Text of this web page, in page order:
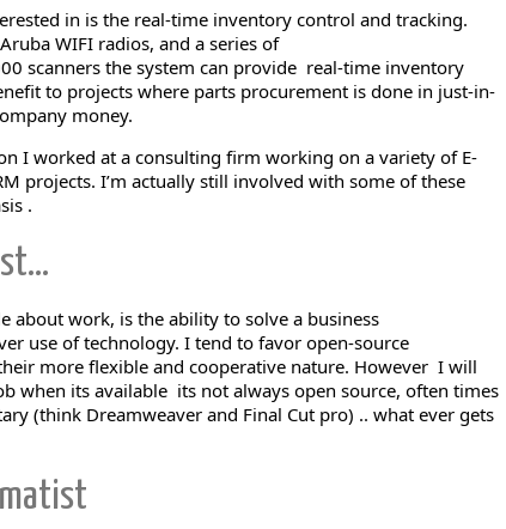
in is the real-time inventory control and tracking.
WIFI radios, and a series of
scanners the system can provide real-time inventory
to projects where parts procurement is done in just-in-
money.
I worked at a consulting firm working on a variety of E-
projects. I’m actually still involved with some of these
.
about work, is the ability to solve a business
use of technology. I tend to favor open-source
more flexible and cooperative nature. However I will
when its available its not always open source, often times
(think Dreamweaver and Final Cut pro) .. what ever gets